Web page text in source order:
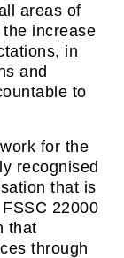
areas of
increase
in
and
to
for the
recognised
that is
22000
that
through